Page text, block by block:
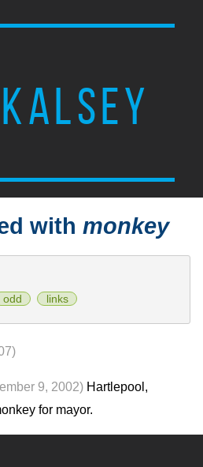
withmonkey
odd links
9, 2002) Hartlepool,
for mayor.